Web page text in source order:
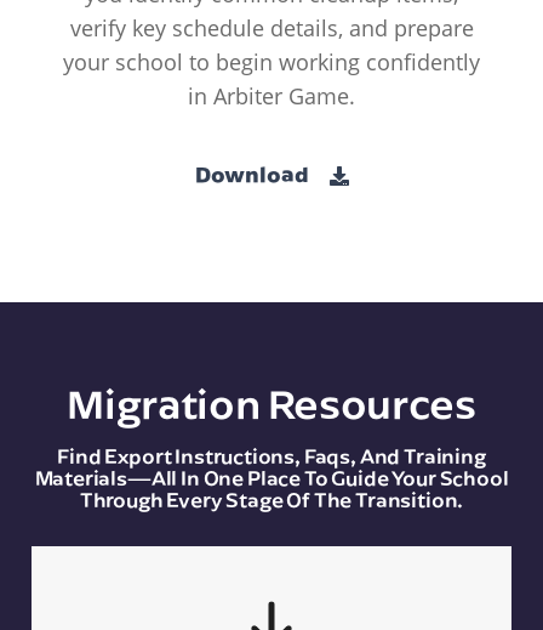
verify key schedule details, and prepare
your school to begin working confidently
in Arbiter Game.
Download
Migration Resources
Find Export Instructions, Faqs, And Training
Materials—All In One Place To Guide Your School
Through Every Stage Of The Transition.